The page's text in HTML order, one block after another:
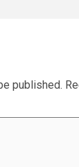
published.